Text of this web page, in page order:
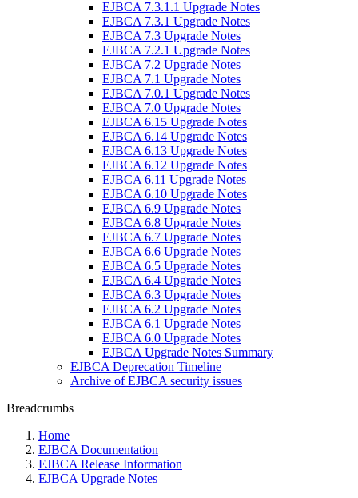
EJBCA 7.3.1.1 Upgrade Notes
EJBCA 7.3.1 Upgrade Notes
EJBCA 7.3 Upgrade Notes
EJBCA 7.2.1 Upgrade Notes
EJBCA 7.2 Upgrade Notes
EJBCA 7.1 Upgrade Notes
EJBCA 7.0.1 Upgrade Notes
EJBCA 7.0 Upgrade Notes
EJBCA 6.15 Upgrade Notes
EJBCA 6.14 Upgrade Notes
EJBCA 6.13 Upgrade Notes
EJBCA 6.12 Upgrade Notes
EJBCA 6.11 Upgrade Notes
EJBCA 6.10 Upgrade Notes
EJBCA 6.9 Upgrade Notes
EJBCA 6.8 Upgrade Notes
EJBCA 6.7 Upgrade Notes
EJBCA 6.6 Upgrade Notes
EJBCA 6.5 Upgrade Notes
EJBCA 6.4 Upgrade Notes
EJBCA 6.3 Upgrade Notes
EJBCA 6.2 Upgrade Notes
EJBCA 6.1 Upgrade Notes
EJBCA 6.0 Upgrade Notes
EJBCA Upgrade Notes Summary
EJBCA Deprecation Timeline
Archive of EJBCA security issues
Breadcrumbs
Home
EJBCA Documentation
EJBCA Release Information
EJBCA Upgrade Notes